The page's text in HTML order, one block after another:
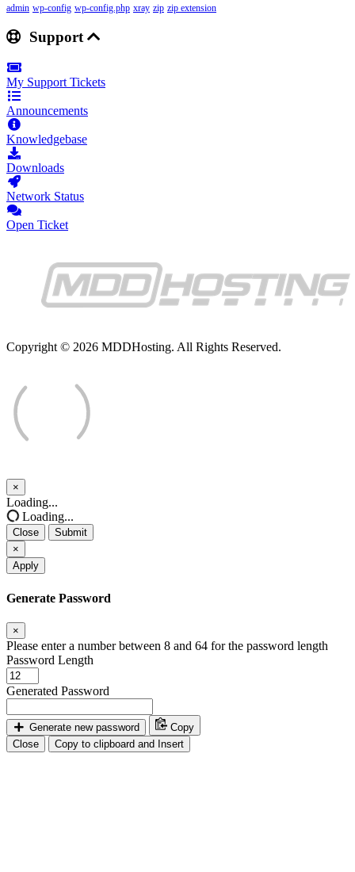
admin wp-config wp-config.php xray zip zip extension
Support
My Support Tickets
Announcements
Knowledgebase
Downloads
Network Status
Open Ticket
Copyright © 2026 MDDHosting. All Rights Reserved.
×
Close
Loading...
Loading...
Close
Submit
×
Apply
Generate Password
×
Please enter a number between 8 and 64 for the password length
Password Length
Generated Password
Generate new password
Copy
Close
Copy to clipboard and Insert